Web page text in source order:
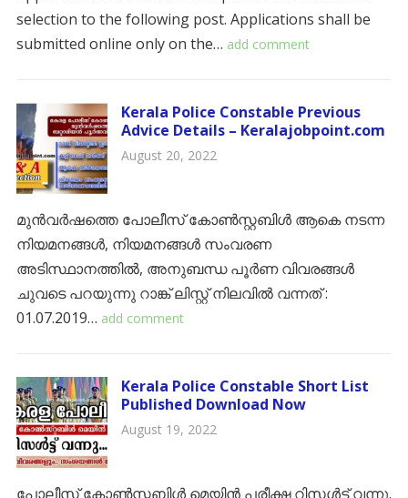
selection to the following post. Applications shall be
submitted online only on the… add comment
Kerala Police Constable Previous
Advice Details – Keralajobpoint.com
August 20, 2022
മുൻവർഷത്തെ പോലീസ് കോൺസ്റ്റബിൾ ആകെ നടന്ന
നിയമനങ്ങൾ, നിയമനങ്ങൾ സംവരണ
അടിസ്ഥാനത്തിൽ, അനുബന്ധ പൂർണ വിവരങ്ങൾ
ചുവടെ പറയുന്നു റാങ്ക് ലിസ്റ്റ് നിലവിൽ വന്നത് :
01.07.2019… add comment
Kerala Police Constable Short List
Published Download Now
August 19, 2022
പോലീസ് കോൺസ്റ്റബിൾ മെയിൻ പരീക്ഷ റിസൾട്ട് വന്നു.